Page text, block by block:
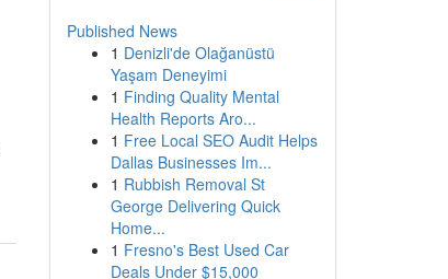
Published News
1 Denizli'de Olağanüstü
Yaşam Deneyimi
1 Finding Quality Mental
Health Reports Aro...
1 Free Local SEO Audit Helps
Dallas Businesses Im...
1 Rubbish Removal St
George Delivering Quick
Home...
1 Fresno's Best Used Car
Deals Under $15,000